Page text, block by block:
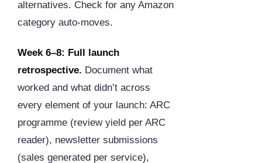
alternatives. Check for any Amazon
category auto-moves.
Week 6–8: Full launch
retrospective. Document what
worked and what didn’t across
every element of your launch: ARC
programme (review yield per ARC
reader), newsletter submissions
(sales generated per service),